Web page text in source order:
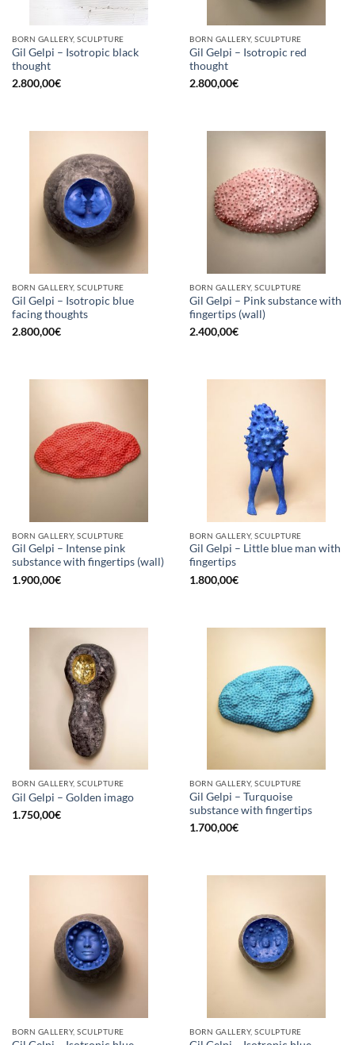
BORN GALLERY, SCULPTURE
Gil Gelpi – Isotropic black
thought
2.800,00€
BORN GALLERY, SCULPTURE
Gil Gelpi – Isotropic red
thought
2.800,00€
BORN GALLERY, SCULPTURE
Gil Gelpi – Isotropic blue
facing thoughts
2.800,00€
BORN GALLERY, SCULPTURE
Gil Gelpi – Pink substance with
fingertips (wall)
2.400,00€
BORN GALLERY, SCULPTURE
Gil Gelpi – Intense pink
substance with fingertips (wall)
1.900,00€
BORN GALLERY, SCULPTURE
Gil Gelpi – Little blue man with
fingertips
1.800,00€
BORN GALLERY, SCULPTURE
Gil Gelpi – Golden imago
1.750,00€
BORN GALLERY, SCULPTURE
Gil Gelpi – Turquoise
substance with fingertips
1.700,00€
BORN GALLERY, SCULPTURE BORN GALLERY, SCULPTURE